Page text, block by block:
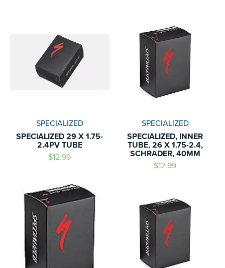
SPECIALIZED
SPECIALIZED 29 X 1.75-
2.4PV TUBE
$12.99
SPECIALIZED
SPECIALIZED, INNER
TUBE, 26 X 1.75-2.4,
SCHRADER, 40MM
$12.99